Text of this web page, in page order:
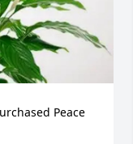
Peace